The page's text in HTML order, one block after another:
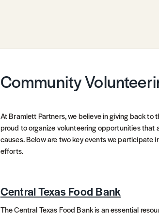
Community
At Bramlett Partners, we believe in giving back to
proud to organize volunteering opportunities
causes. Below are two key events we participate
efforts.
Central Texas Food Bank
The Central Texas Food Bank is an essential